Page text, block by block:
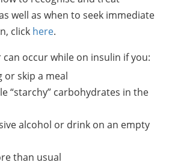
well as when to seek immediate
click here.
can occur while on insulin if you:
or skip a meal
“starchy” carbohydrates in the
alcohol or drink on an empty
than usual